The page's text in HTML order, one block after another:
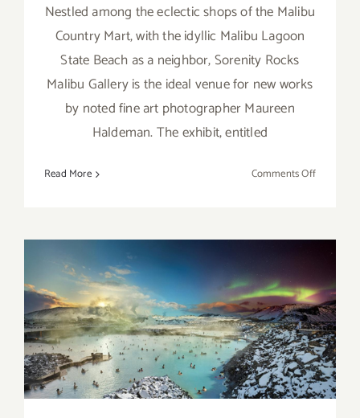
Nestled among the eclectic shops of the Malibu
Country Mart, with the idyllic Malibu Lagoon
State Beach as a neighbor, Sorenity Rocks
Malibu Gallery is the ideal venue for new works
by noted fine art photographer Maureen
Haldeman. The exhibit, entitled
Read More Comments Offon
Maureen
Haldeman
at
Sorenity
Rocks
Malibu
Gallery
October 2019 (Final Ten
Days): Additional Art
Parties/Events